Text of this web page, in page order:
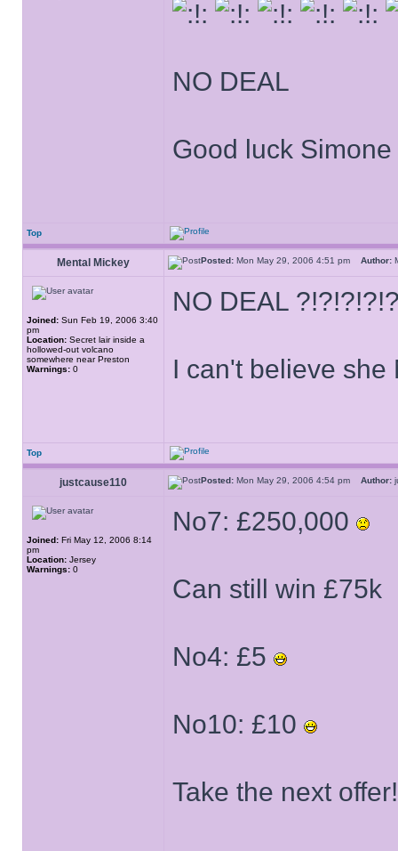
NO DEAL
Good luck Simone
Top
Mental Mickey Posted: Mon May 29, 2006 4:51 pm Author:
Joined: Sun Feb 19, 2006 3:40
pm
Location: Secret lair inside a
hollowed-out volcano
somewhere near Preston
Warnings: 0
NO DEAL
I can't believe she
Top
justcause110 Posted: Mon May 29, 2006 4:54 pm Author:
Joined: Fri May 12, 2006 8:14
pm
Location: Jersey
Warnings: 0
No7: £250,000
Can still win £75k
No4: £5
No10: £10
Take the next